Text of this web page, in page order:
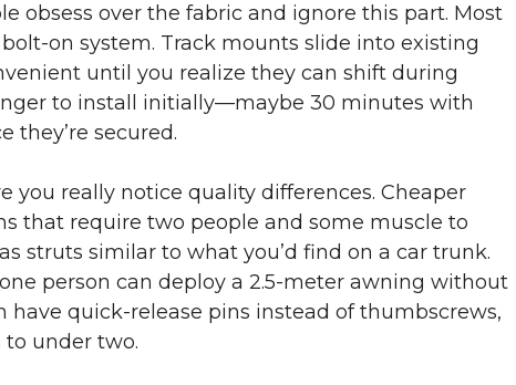
obsess over the fabric and ignore this part. Most
on system. Track mounts slide into existing
until you realize they can shift during
to install initially—maybe 30 minutes with
they’re secured.
you really notice quality differences. Cheaper
that require two people and some muscle to
struts similar to what you’d find on a car trunk.
person can deploy a 2.5-meter awning without
have quick-release pins instead of thumbscrews,
under two.